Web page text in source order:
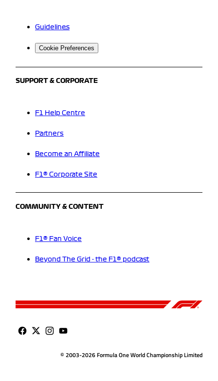
Guidelines
Cookie Preferences
SUPPORT & CORPORATE
F1 Help Centre
Partners
Become an Affiliate
F1® Corporate Site
COMMUNITY & CONTENT
F1® Fan Voice
Beyond The Grid - the F1® podcast
© 2003-2026 Formula One World Championship Limited